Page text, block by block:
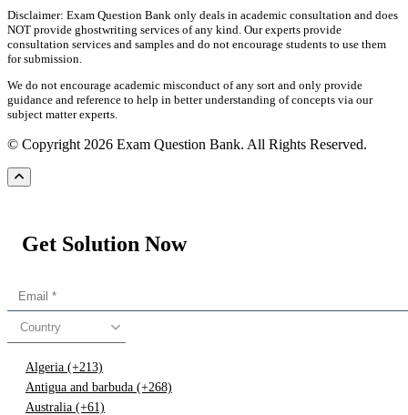
Disclaimer: Exam Question Bank only deals in academic consultation and does
NOT provide ghostwriting services of any kind. Our experts provide
consultation services and samples and do not encourage students to use them
for submission.
We do not encourage academic misconduct of any sort and only provide
guidance and reference to help in better understanding of concepts via our
subject matter experts.
© Copyright 2026 Exam Question Bank. All Rights Reserved.
Get Solution Now
Country
Algeria (+213)
Antigua and barbuda (+268)
Australia (+61)